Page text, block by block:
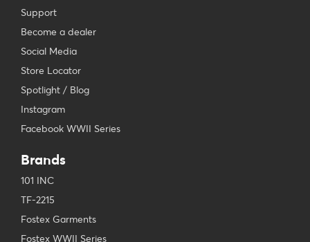
Support
Become a dealer
Social Media
Store Locator
Spotlight / Blog
Instagram
Facebook WWII Series
Brands
101 INC
TF-2215
Fostex Garments
Fostex WWII Series